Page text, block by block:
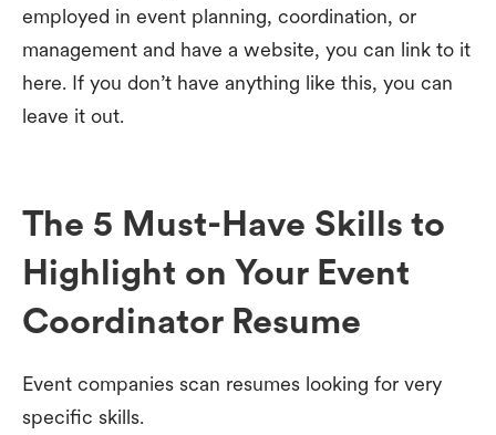
employed in event planning, coordination, or
management and have a website, you can link to it
here. If you don’t have anything like this, you can
leave it out.
The 5 Must-Have Skills to
Highlight on Your Event
Coordinator Resume
Event companies scan resumes looking for very
specific skills.